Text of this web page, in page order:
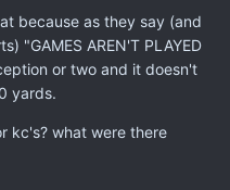
because as they say (and
"GAMES AREN'T PLAYED
or two and it doesn't
yards.
kc's? what were there